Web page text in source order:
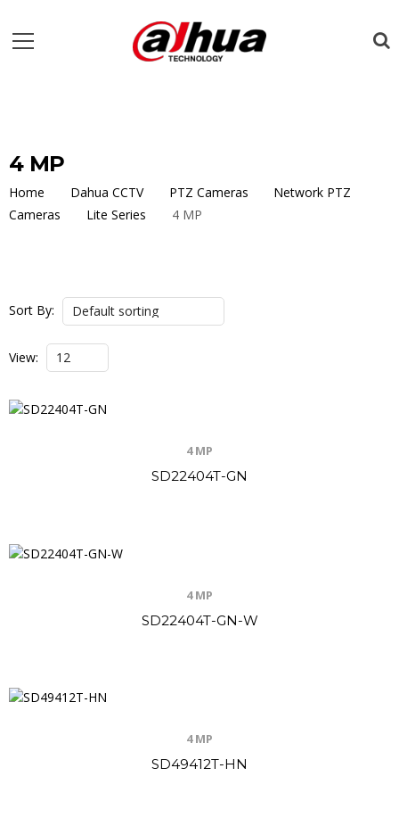
4 MP
Home Dahua CCTV PTZ Cameras
Network PTZ
Cameras
Lite Series 4 MP
Sort By:
View:
4 MP
SD22404T-GN
4 MP
SD22404T-GN-W
4 MP
SD49412T-HN